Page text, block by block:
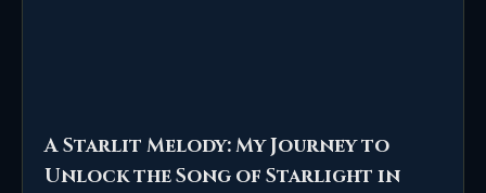
A Starlit Melody: My Journey to
Unlock the Song of Starlight in